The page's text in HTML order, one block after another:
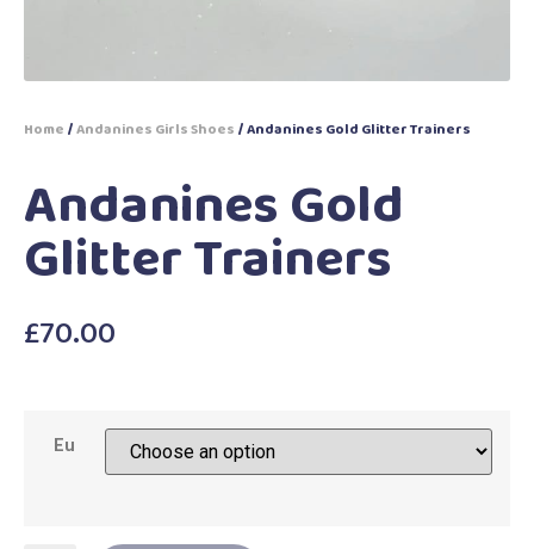
Home /Andanines Girls Shoes / Andanines Gold Glitter Trainers
Andanines Gold
Glitter Trainers
£70.00
Eu